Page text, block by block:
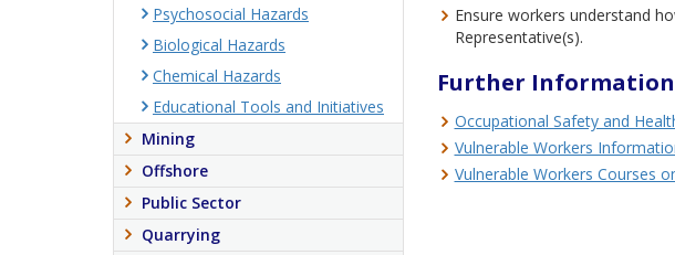
Ensure workers understand
Representative(s).
Further Information
Occupational Safety and
Vulnerable Workers
Vulnerable Workers Courses
Psychosocial Hazards
Biological Hazards
Chemical Hazards
Educational Tools and Initiatives
Mining
Offshore
Public Sector
Quarrying